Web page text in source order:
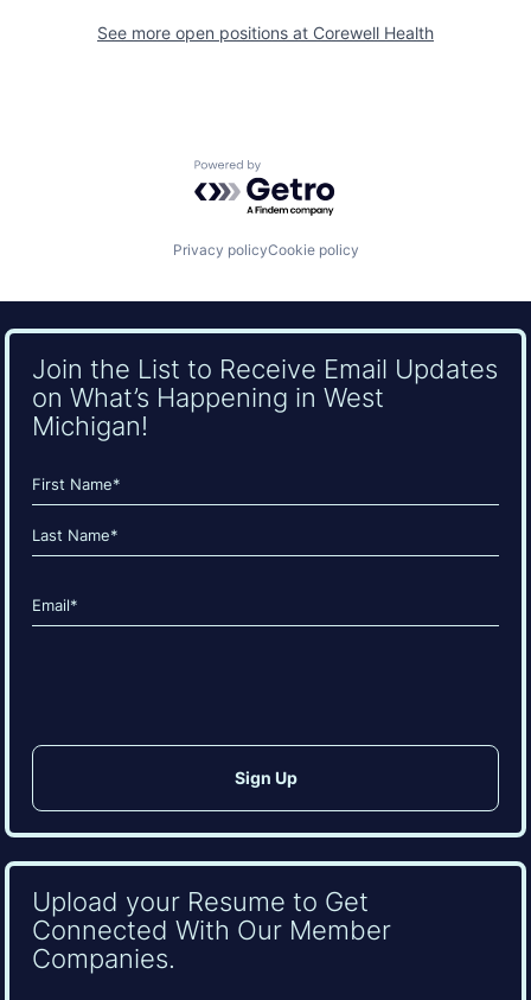
See more open positions at Corewell Health
Powered by Getro.com
Privacy policyCookie policy
Join the List to Receive Email Updates
on What’s Happening in West
Michigan!
Name
(Required)
First
Email
(Required)
Upload your Resume to Get
Connected With Our Member
Companies.